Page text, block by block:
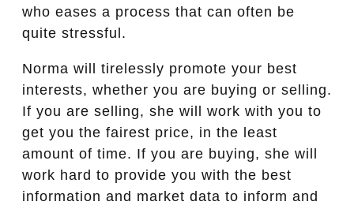
who eases a process that can often be
quite stressful.
Norma will tirelessly promote your best
interests, whether you are buying or selling.
If you are selling, she will work with you to
get you the fairest price, in the least
amount of time. If you are buying, she will
work hard to provide you with the best
information and market data to inform and